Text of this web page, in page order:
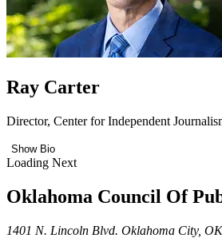
Ray Carter
Director, Center for Independent
Show Bio
Loading Next
Oklahoma Council Of
1401 N. Lincoln Blvd. Oklahoma City,